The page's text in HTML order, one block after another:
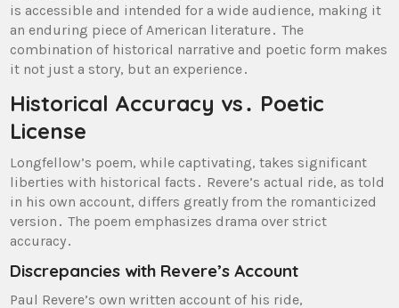
is accessible and intended for a wide audience, making it
an enduring piece of American literature․ The
combination of historical narrative and poetic form makes
it not just a story, but an experience․
Historical Accuracy vs․ Poetic
License
Longfellow’s poem, while captivating, takes significant
liberties with historical facts․ Revere’s actual ride, as told
in his own account, differs greatly from the romanticized
version․ The poem emphasizes drama over strict
accuracy․
Discrepancies with Revere’s Account
Paul Revere’s own written account of his ride,